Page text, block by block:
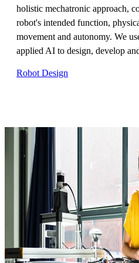
holistic mechatronic approach,
robot's intended function,
movement and autonomy. We
applied AI to design, develop
Robot Design